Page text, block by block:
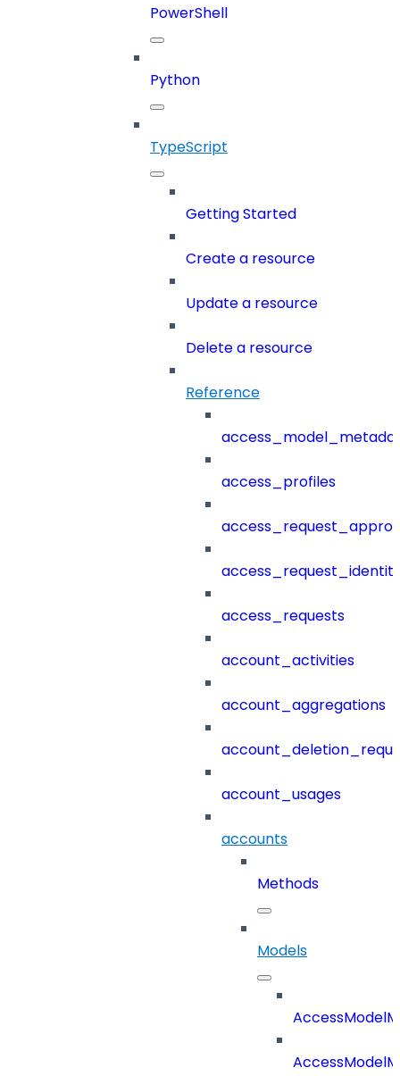
PowerShell
Python
TypeScript
Getting Started
Create a resource
Update a resource
Delete a resource
Reference
access_profiles
access_requests
account_activities
account_aggregations
account_usages
accounts
Methods
Models